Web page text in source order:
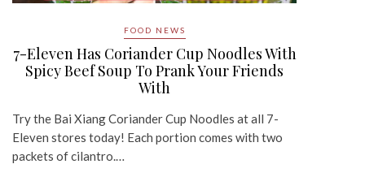
FOOD NEWS
7-Eleven Has Coriander Cup Noodles With
Spicy Beef Soup To Prank Your Friends
With
Try the Bai Xiang Coriander Cup Noodles at all 7-
Eleven stores today! Each portion comes with two
packets of cilantro.…